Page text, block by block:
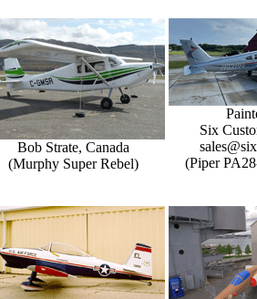
Bob Strate, Canada
(Murphy Super Rebel)
Six
(Piper